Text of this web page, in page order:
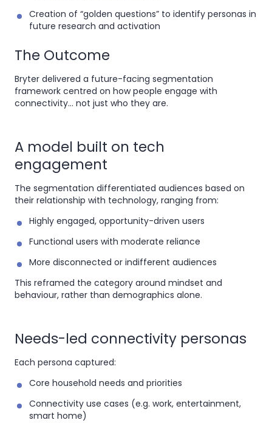
Creation of “golden questions” to identify personas in
future research and activation
The Outcome
Bryter delivered a future-facing segmentation
framework centred on how people engage with
connectivity... not just who they are.
A model built on tech
engagement
The segmentation differentiated audiences based on
their relationship with technology, ranging from:
Highly engaged, opportunity-driven users
Functional users with moderate reliance
More disconnected or indifferent audiences
This reframed the category around mindset and
behaviour, rather than demographics alone.
Needs-led connectivity personas
Each persona captured:
Core household needs and priorities
Connectivity use cases (e.g. work, entertainment,
smart home)